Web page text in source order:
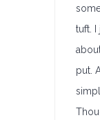
tuft. I
put.